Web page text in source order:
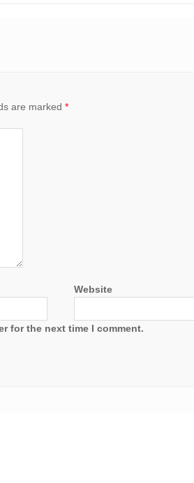
are marked *
Website
for the next time I comment.